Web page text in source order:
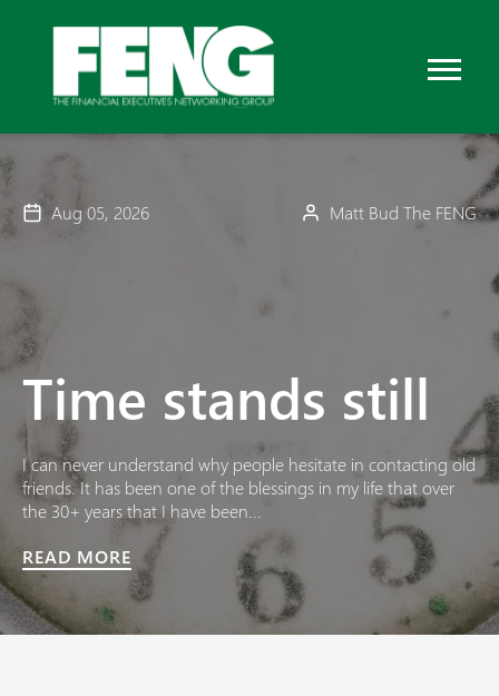
Aug 05, 2026 Matt Bud The FENG
Time stands still
I can never understand why people hesitate in contacting old
friends. It has been one of the blessings in my life that over
the 30+ years that I have been...
READ MORE